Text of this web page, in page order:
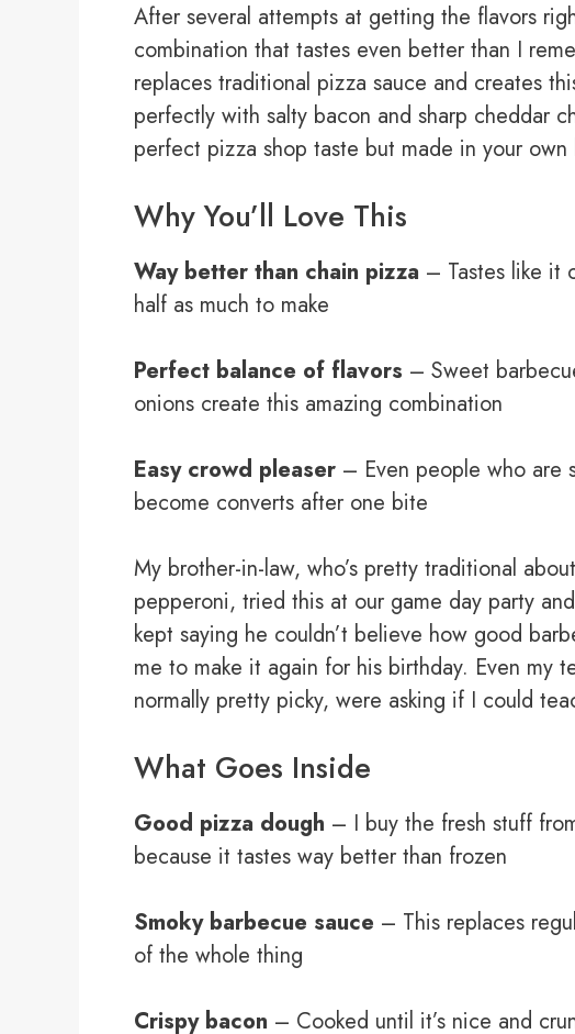
After several attempts at getting the flavors
combination that tastes even better than I
replaces traditional pizza sauce and creates
perfectly with salty bacon and sharp cheddar
perfect pizza shop taste but made in your own
Why You’ll Love This
Way better than chain pizza – Tastes like it
half as much to make
Perfect balance of flavors – Sweet
onions create this amazing combination
Easy crowd pleaser – Even people who are
become converts after one bite
My brother-in-law, who’s pretty traditional
pepperoni, tried this at our game day party
kept saying he couldn’t believe how good
me to make it again for his birthday. Even my
normally pretty picky, were asking if I could
What Goes Inside
Good pizza dough – I buy the fresh stuff
because it tastes way better than frozen
Smoky barbecue sauce – This replaces
of the whole thing
Crispy bacon – Cooked until it’s nice and